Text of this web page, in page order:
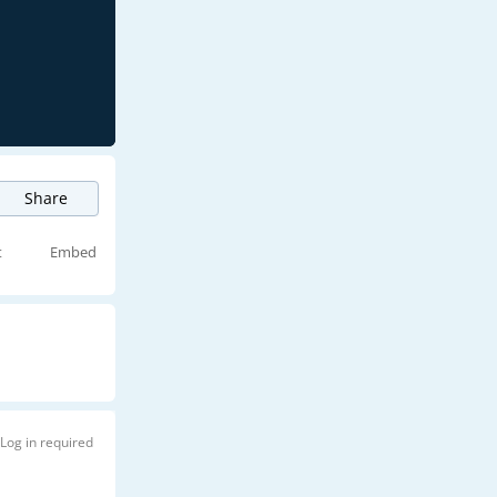
Share
Embed
Log in required